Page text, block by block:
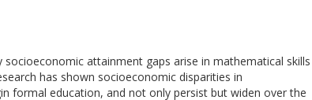
attainment gaps arise in mathematical skills
has shown socioeconomic disparities in
formal education, and not only persist but widen over the